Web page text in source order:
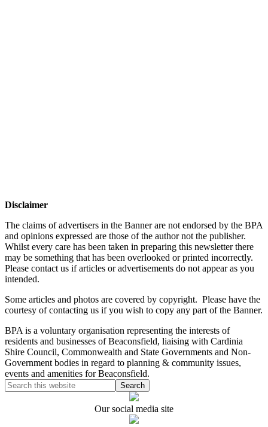
Disclaimer
The claims of advertisers in the Banner are not endorsed by the BPA
and opinions expressed are those of the author not the publisher.
Whilst every care has been taken in preparing this newsletter there
may be something that has been overlooked or printed incorrectly.
Please contact us if articles or advertisements do not appear as you
intended.
Some articles and photos are covered by copyright. Please have the
courtesy of contacting us if you wish to copy any part of the Banner.
BPA is a voluntary organisation representing the interests of
residents and businesses of Beaconsfield, liaising with Cardinia
Shire Council, Commonwealth and State Governments and Non-
Government bodies in regard to planning & community issues,
events and amenities for Beaconsfield.
Our social media site